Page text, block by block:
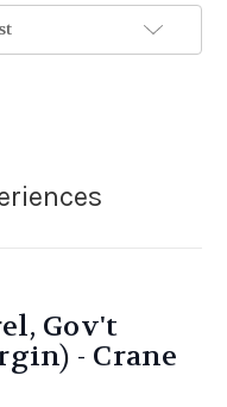
Gov't
- Crane